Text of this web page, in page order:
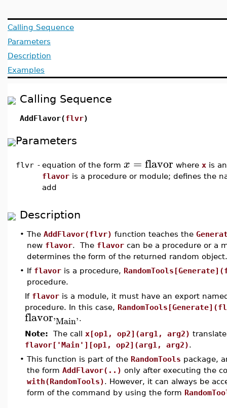
Calling Sequence
Parameters
Description
Examples
Calling Sequence
AddFlavor(flvr)
Parameters
flvr - equation of the form x = flavor where x is
flavor is a procedure or module; defines the
add
Description
• The AddFlavor(flvr) function teaches the
new flavor. The flavor can be a procedure or a
determines the form of the returned random object.
• If flavor is a procedure,
procedure.
If flavor is a module, it must have an export
procedure. In this case,
flavor'Main'.
Note: The call x[op1, op2](arg1, arg2)
flavor['Main'][op1, op2](arg1, arg2).
• This function is part of the RandomTools package,
the form AddFlavor(..) only after executing the
with(RandomTools). However, it can always be
form of the command by using the form